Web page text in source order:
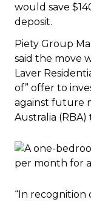
would save
deposit.
Piety Group
said the move
Laver
of” offer to
against future
Australia
“In recognition